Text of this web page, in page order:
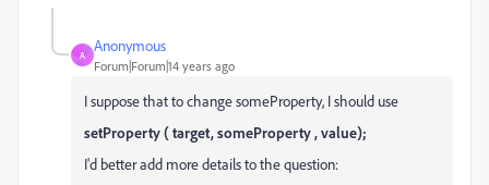
A
Anonymous
Forum|Forum|14 years ago
I suppose that to change someProperty, I should use
setProperty ( target, someProperty , value);
I'd better add more details to the question: